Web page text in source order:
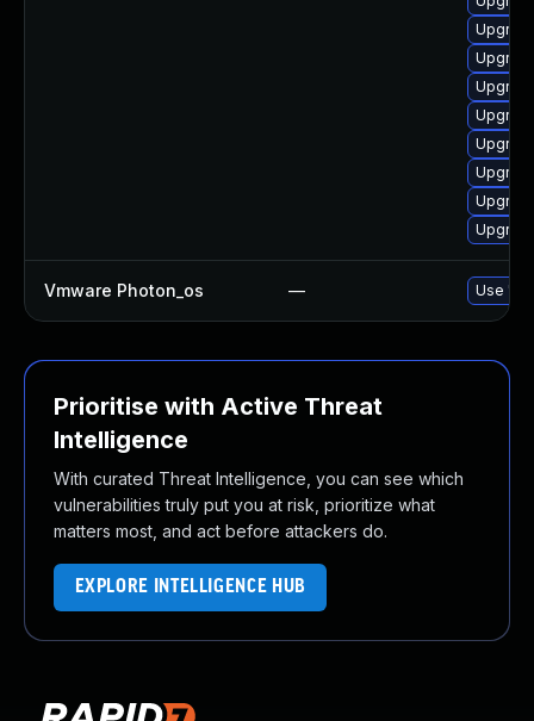
Vmware Photon_os — Use
Prioritise with Active Threat
Intelligence
With curated Threat Intelligence, you can see which
vulnerabilities truly put you at risk, prioritize what
matters most, and act before attackers do.
EXPLORE INTELLIGENCE HUB